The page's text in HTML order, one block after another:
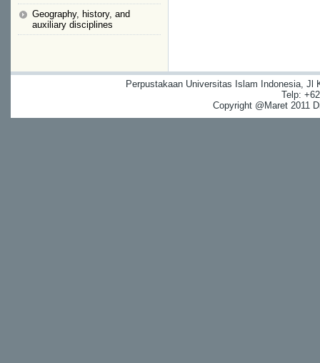
Geography, history, and
auxiliary disciplines
Perpustakaan Universitas Islam Indonesia, Jl
Telp:
Copyright @Maret 2011